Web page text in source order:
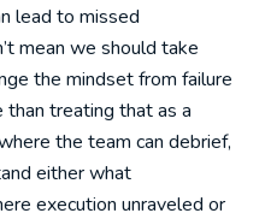
lead to missed
mean we should take
the mindset from failure
treating that as a
the team can debrief,
either what
execution unraveled or